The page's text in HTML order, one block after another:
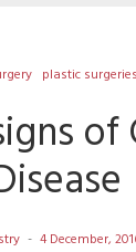
plastic surgeries
of
4 December,